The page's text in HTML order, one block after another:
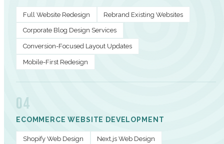
Full Website Redesign Rebrand Existing Websites
Corporate Blog Design Services
Conversion-Focused Layout Updates
Mobile-First Redesign
04
ECOMMERCE WEBSITE DEVELOPMENT
Shopify Web Design Next.js Web Design